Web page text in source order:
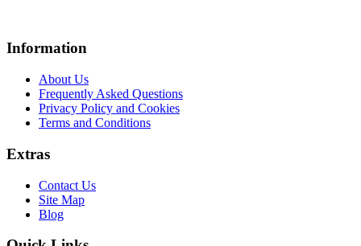
Information
About Us
Frequently Asked Questions
Privacy Policy and Cookies
Terms and Conditions
Extras
Contact Us
Site Map
Blog